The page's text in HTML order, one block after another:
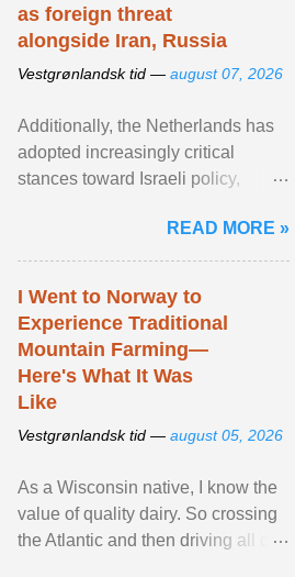
as foreign threat
alongside Iran, Russia
Vestgrønlandsk tid — august 07, 2026
Additionally, the Netherlands has
adopted increasingly critical
stances toward Israeli policy,
settlements and ... View article...
READ MORE »
I Went to Norway to
Experience Traditional
Mountain Farming—
Here's What It Was
Like
Vestgrønlandsk tid — august 05, 2026
As a Wisconsin native, I know the
value of quality dairy. So crossing
the Atlantic and then driving all day